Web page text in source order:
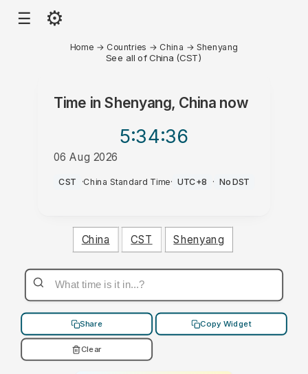
☰ ⚙
Home → Countries → China →Shenyang
See all of China (CST)
Time inShenyang, China now
5:34:36
06 Aug 2026
PM
CST ·China Standard Time· UTC+8 · No DST
China CST Shenyang
Share Copy Widget
Clear